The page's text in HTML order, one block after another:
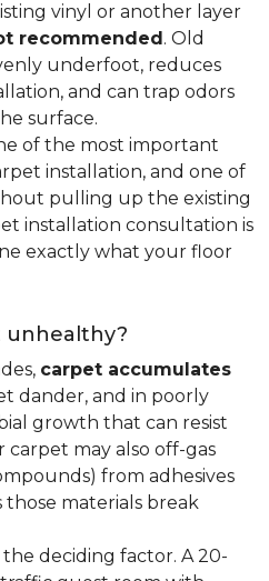
vinyl or another layer
recommended. Old
underfoot, reduces
and can trap odors
surface.
of the most important
installation, and one of
pulling up the existing
installation consultation is
exactly what your floor
unhealthy?
carpet accumulates
dander, and in poorly
growth that can resist
may also off-gas
from adhesives
those materials break
the deciding factor. A 20-